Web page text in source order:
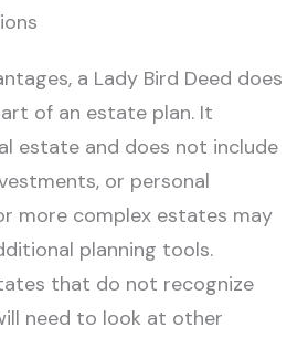
a Lady Bird Deed does
of an estate plan. It
estate and does not include
or personal
more complex estates may
planning tools.
that do not recognize
need to look at other